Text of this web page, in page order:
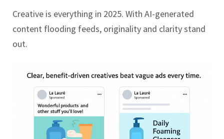
Creative is everything in 2025. With AI-generated
content flooding feeds, originality and clarity stand
out.